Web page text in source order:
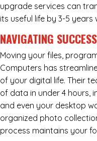
upgrade services can
its useful life by 3-5
NAVIGATING
Moving your files,
Computers has
of your digital life. Their
of data in under 4 hours,
and even your desktop
organized photo
process maintains your